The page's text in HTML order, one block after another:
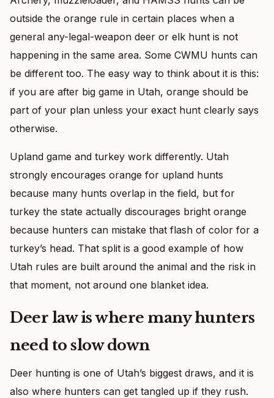
outside the orange rule in certain places when a
general any-legal-weapon deer or elk hunt is not
happening in the same area. Some CWMU hunts can
be different too. The easy way to think about it is this:
if you are after big game in Utah, orange should be
part of your plan unless your exact hunt clearly says
otherwise.
Upland game and turkey work differently. Utah
strongly encourages orange for upland hunts
because many hunts overlap in the field, but for
turkey the state actually discourages bright orange
because hunters can mistake that flash of color for a
turkey’s head. That split is a good example of how
Utah rules are built around the animal and the risk in
that moment, not around one blanket idea.
Deer law is where many hunters
need to slow down
Deer hunting is one of Utah’s biggest draws, and it is
also where hunters can get tangled up if they rush.